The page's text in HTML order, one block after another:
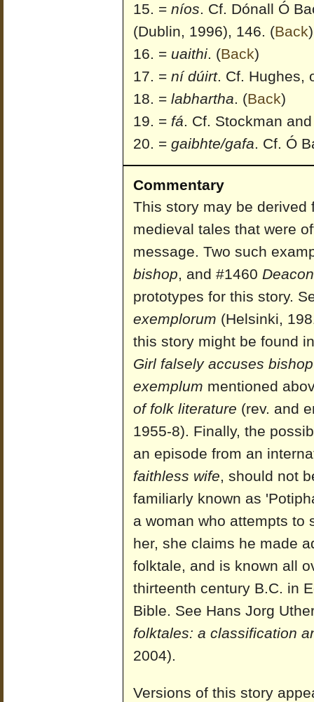
= níos. Cf. Dónall Ó
(Dublin, 1996), 146. (Back)
= uaithi. (Back)
= ní dúirt. Cf. Hughes,
= labhartha. (Back)
= fá. Cf. Stockman
= gaibhte/gafa. Cf. Ó
Commentary
This story may be
medieval tales that were
message. Two such
bishop, and #1460
prototypes for this story.
exemplorum (Helsinki,
this story might be found
Girl falsely accuses bishop
exemplum mentioned
of folk literature (rev. and
1955-8). Finally, the
an episode from an
faithless wife, should not
familiarly known as
a woman who attempts to
her, she claims he made
folktale, and is known all
thirteenth century B.C. in
Bible. See Hans Jorg
folktales: a classification
2004).
Versions of this story